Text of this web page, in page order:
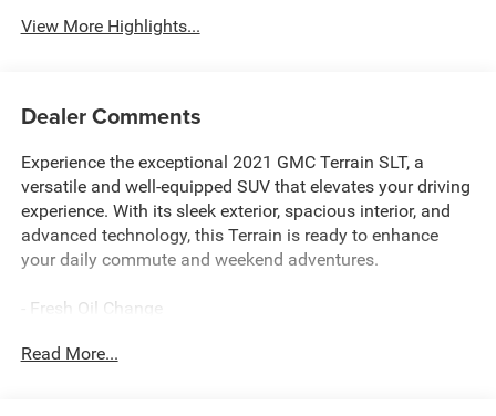
View More Highlights...
Dealer Comments
Experience the exceptional 2021 GMC Terrain SLT, a
versatile and well-equipped SUV that elevates your driving
experience. With its sleek exterior, spacious interior, and
advanced technology, this Terrain is ready to enhance
your daily commute and weekend adventures.
- Fresh Oil Change
- 6-Speaker Audio System Feature
Read More...